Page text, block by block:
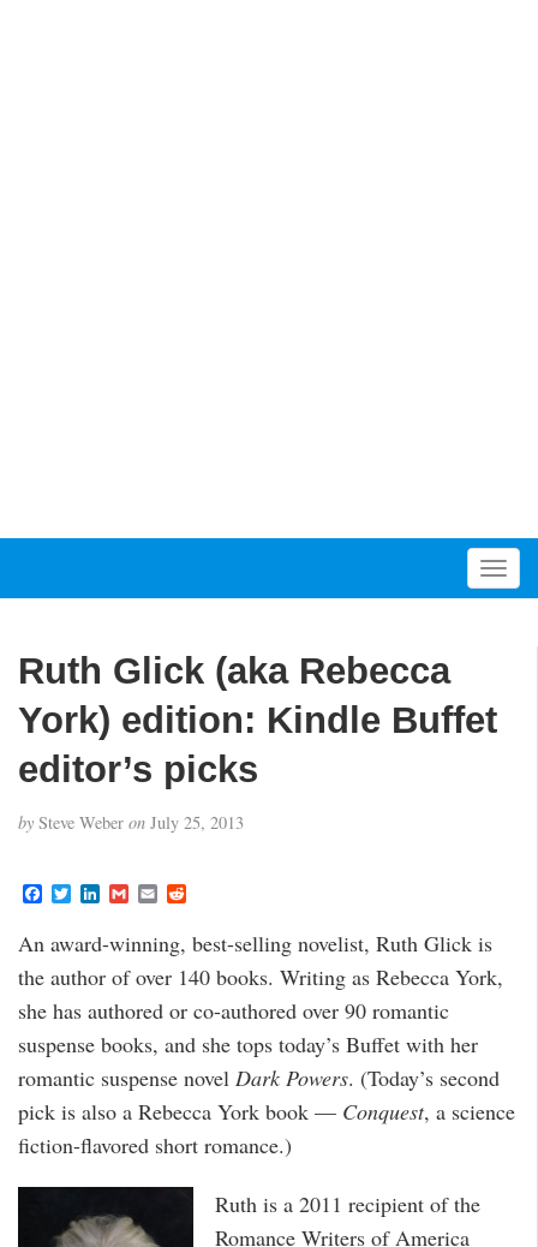
T
o
e
n
Ruth Glick (aka Rebecca
York) edition: Kindle Buffet
editor’s picks
by Steve Weber on July 25, 2013
F
e
o
o
T
t
t
e
r
L
n
k
e
d
I
G
i
l
E
i
l
d
d
t
An award-winning, best-selling novelist, Ruth Glick is
the author of over 140 books. Writing as Rebecca York,
she has authored or co-authored over 90 romantic
suspense books, and she tops today’s Buffet with her
romantic suspense novel Dark Powers. (Today’s second
pick is also a Rebecca York book — Conquest, a science
fiction-flavored short romance.)
Ruth is a 2011 recipient of the
Romance Writers of America